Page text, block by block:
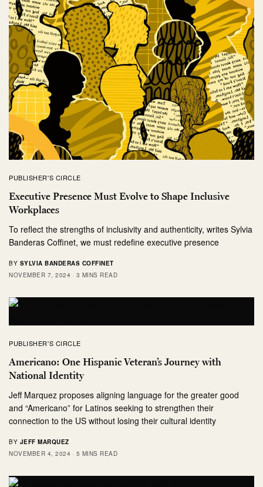
PUBLISHER'S CIRCLE
Executive Presence Must Evolve to Shape Inclusive
Workplaces
To reflect the strengths of inclusivity and authenticity, writes Sylvia
Banderas Coffinet, we must redefine executive presence
BY SYLVIA BANDERAS COFFINET
NOVEMBER 7, 2024
3 MINS READ
PUBLISHER'S CIRCLE
Americano: One Hispanic Veteran’s Journey with
National Identity
Jeff Marquez proposes aligning language for the greater good
and “Americano” for Latinos seeking to strengthen their
connection to the US without losing their cultural identity
BY JEFF MARQUEZ
NOVEMBER 4, 2024
5 MINS READ